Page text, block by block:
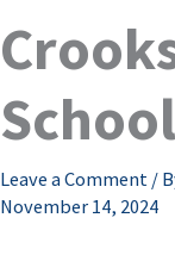
Leave a Comment /
November 14, 2024